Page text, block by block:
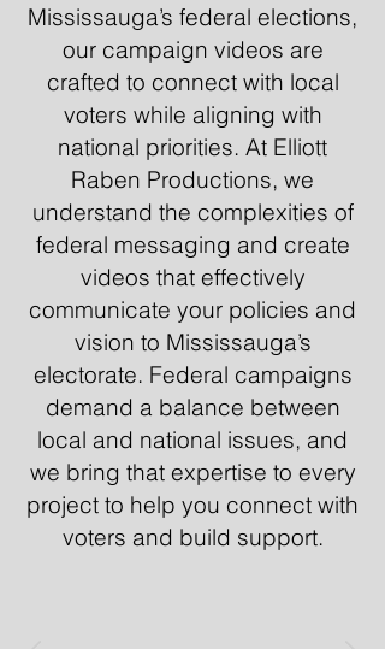
Mississauga’s federal elections,
our campaign videos are
crafted to connect with local
voters while aligning with
national priorities. At Elliott
Raben Productions, we
understand the complexities of
federal messaging and create
videos that effectively
communicate your policies and
vision to Mississauga’s
electorate. Federal campaigns
demand a balance between
local and national issues, and
we bring that expertise to every
project to help you connect with
voters and build support.